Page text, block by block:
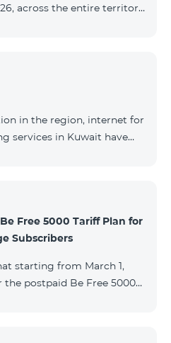
across the entire territory
with automatic renewal
The COMBO 4 9900
term. In addition, the
5000 for COS
in the region, internet for
services in Kuwait have
for Your understanding.
Free 5000 Tariff Plan for
Subscribers
starting from March 1,
postpaid Be Free 5000